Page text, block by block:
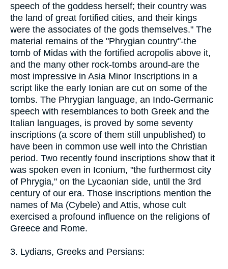
speech of the goddess herself; their country was
the land of great fortified cities, and their kings
were the associates of the gods themselves." The
material remains of the "Phrygian country"-the
tomb of Midas with the fortified acropolis above it,
and the many other rock-tombs around-are the
most impressive in Asia Minor Inscriptions in a
script like the early Ionian are cut on some of the
tombs. The Phrygian language, an Indo-Germanic
speech with resemblances to both Greek and the
Italian languages, is proved by some seventy
inscriptions (a score of them still unpublished) to
have been in common use well into the Christian
period. Two recently found inscriptions show that it
was spoken even in Iconium, "the furthermost city
of Phrygia," on the Lycaonian side, until the 3rd
century of our era. Those inscriptions mention the
names of Ma (Cybele) and Attis, whose cult
exercised a profound influence on the religions of
Greece and Rome.
3. Lydians, Greeks and Persians: